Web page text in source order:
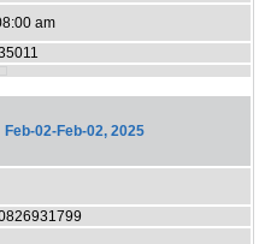
am
Feb-02-Feb-02, 2025